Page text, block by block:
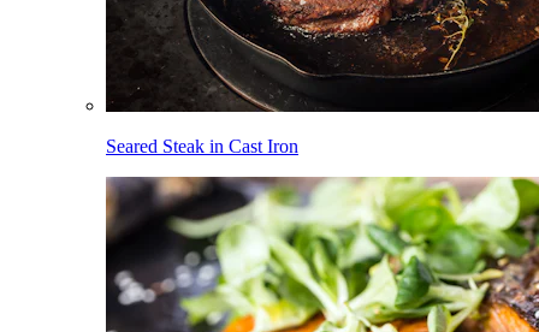
Seared Steak in Cast Iron